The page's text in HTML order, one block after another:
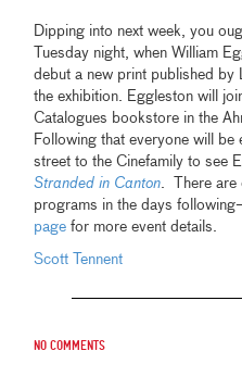
Dipping into next week, you
Tuesday night, when William
debut a new print published
the exhibition. Eggleston will
Catalogues bookstore in the
Following that everyone will be
street to the Cinefamily to see
Stranded in Canton . There
programs in the days
page for more event details.
Scott Tennent
No comments